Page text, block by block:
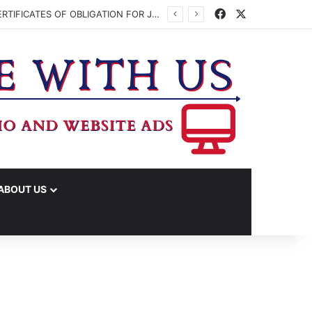
WASHINGTON CO. COMMISSIONERS TO VOTE ON ISSUING UP TO $45 MILLION IN CERTIFICATES OF OBLIGATION FOR JUDICIAL CENTER Facebook
US